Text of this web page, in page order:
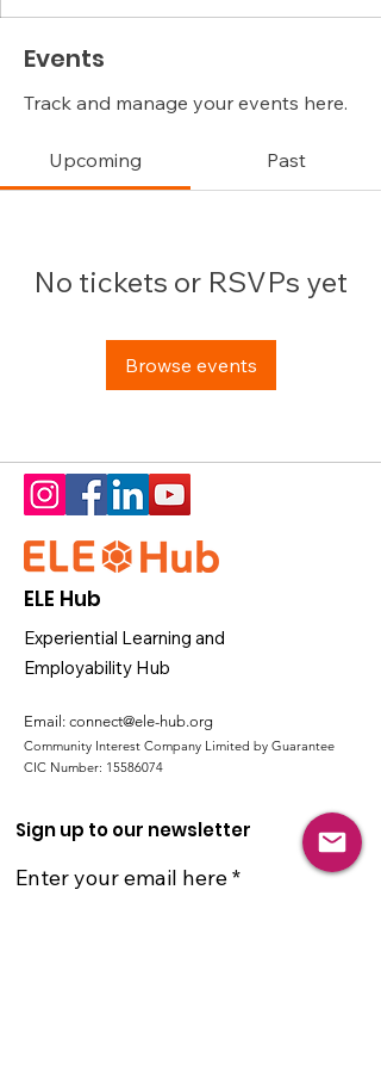
Events
Track and manage your events here.
Upcoming Past
No tickets or RSVPs yet
Browse events
ELE Hub
Experiential Learning and
Employability Hub
Email: connect@ele-hub.org
Community Interest Company Limited by Guarantee
CIC Number: 15586074
Sign up to our newsletter
Enter your email here